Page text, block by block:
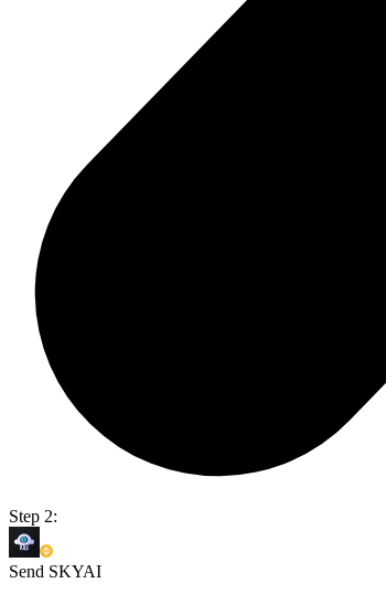
Step 2:
Send SKYAI